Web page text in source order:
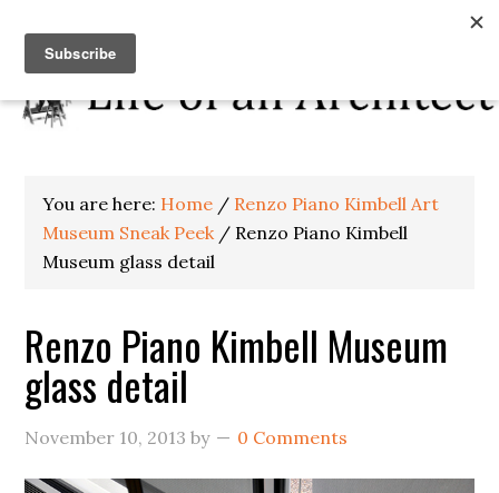
You are here: Home / Renzo Piano Kimbell Art
Museum Sneak Peek / Renzo Piano Kimbell
Museum glass detail
Renzo Piano Kimbell Museum
glass detail
November 10, 2013 by 0 Comments